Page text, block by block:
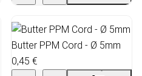
Butter PPM Cord - Ø 5mm
0,45 €